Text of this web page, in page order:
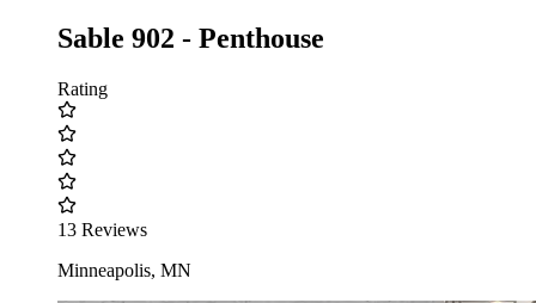
Sable 902 - Penthouse
Rating
13 Reviews
Minneapolis, MN